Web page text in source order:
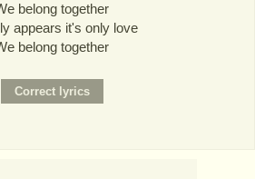
belong together
appears it's only love
belong together